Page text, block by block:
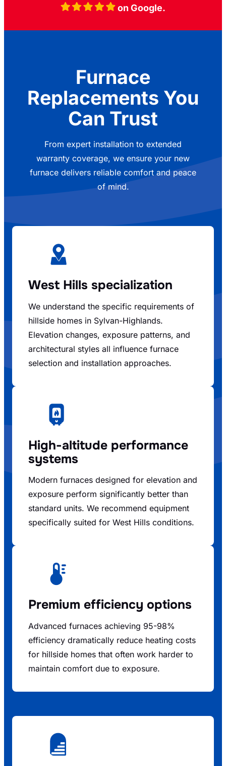
on Google.
Furnace
Replacements You
Can Trust
From expert installation to extended
warranty coverage, we ensure your new
furnace delivers reliable comfort and peace
of mind.
West Hills specialization
We understand the specific requirements of
hillside homes in Sylvan-Highlands.
Elevation changes, exposure patterns, and
architectural styles all influence furnace
selection and installation approaches.
High-altitude performance
systems
Modern furnaces designed for elevation and
exposure perform significantly better than
standard units. We recommend equipment
specifically suited for West Hills conditions.
Premium efficiency options
Advanced furnaces achieving 95-98%
efficiency dramatically reduce heating costs
for hillside homes that often work harder to
maintain comfort due to exposure.